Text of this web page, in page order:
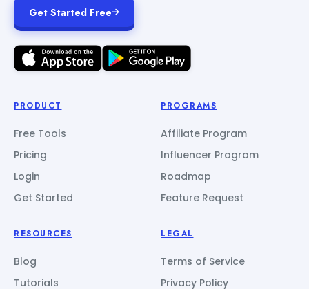
Get Started Free
PRODUCT
Free Tools
Pricing
Login
Get Started
PROGRAMS
Affiliate Program
Influencer Program
Roadmap
Feature Request
RESOURCES
Blog
Tutorials
LEGAL
Terms of Service
Privacy Policy